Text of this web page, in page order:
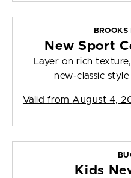
BROOKS
New Sport
Layer on rich
new-classic
Valid from August 4,
Kids